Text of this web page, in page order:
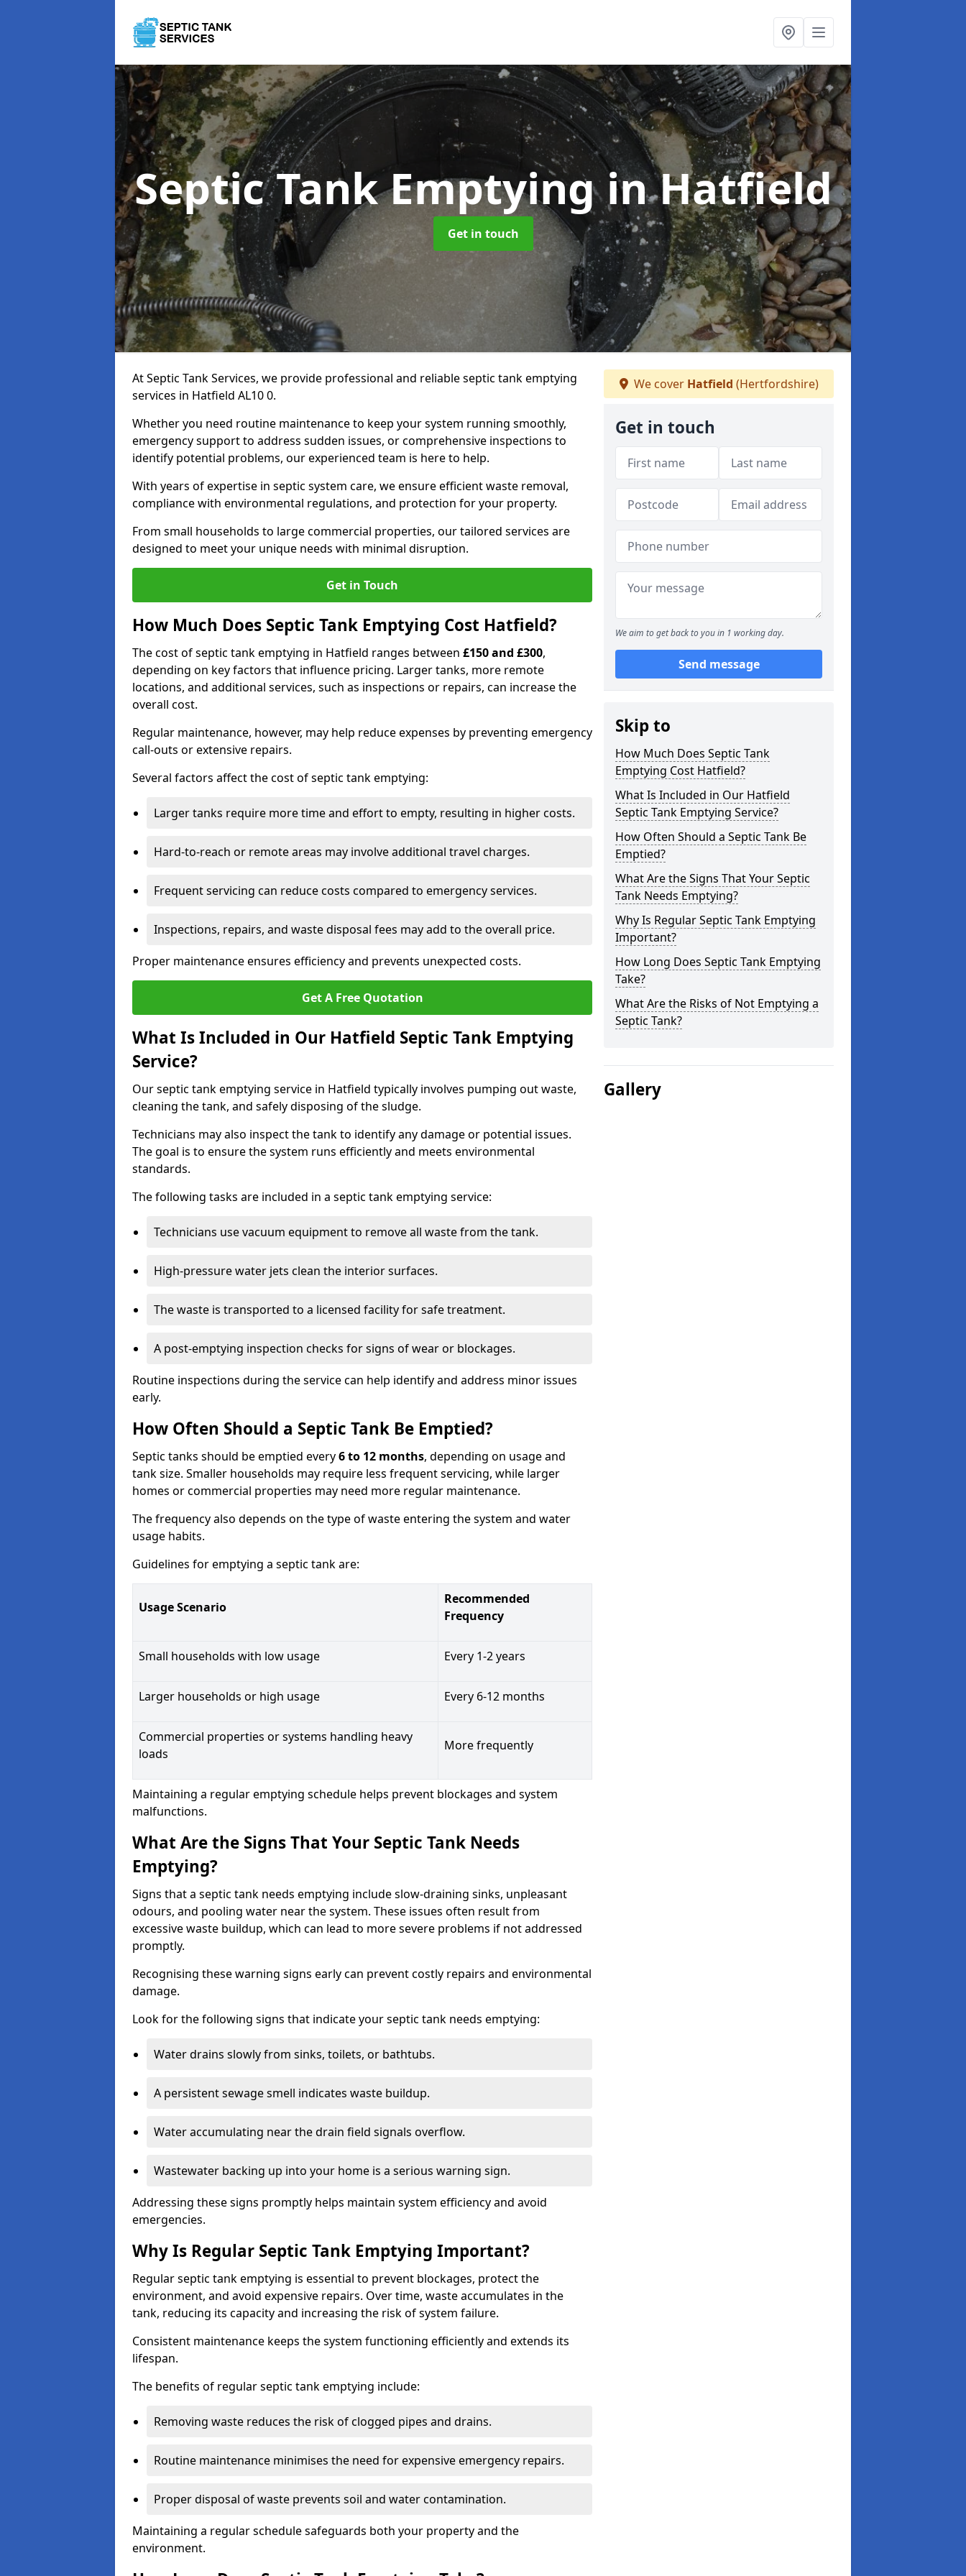
Septic Tank Emptyingin Hatfield
Get in touch
At Septic Tank Services, we provide professional and reliable septic tank emptying
services in Hatfield AL10 0.
Whether you need routine maintenance to keep your system running smoothly,
emergency support to address sudden issues, or comprehensive inspections to
identify potential problems, our experienced team is here to help.
With years of expertise in septic system care, we ensure efficient waste removal,
compliance with environmental regulations, and protection for your property.
From small households to large commercial properties, our tailored services are
designed to meet your unique needs with minimal disruption.
Get in Touch
How Much Does Septic Tank Emptying Cost Hatfield?
The cost of septic tank emptying in Hatfield ranges between £150 and £300,
depending on key factors that influence pricing. Larger tanks, more remote
locations, and additional services, such as inspections or repairs, can increase the
overall cost.
Regular maintenance, however, may help reduce expenses by preventing emergency
call-outs or extensive repairs.
Several factors affect the cost of septic tank emptying:
Larger tanks require more time and effort to empty, resulting in higher costs.
Hard-to-reach or remote areas may involve additional travel charges.
Frequent servicing can reduce costs compared to emergency services.
Inspections, repairs, and waste disposal fees may add to the overall price.
Proper maintenance ensures efficiency and prevents unexpected costs.
Get A Free Quotation
What Is Included in Our Hatfield Septic Tank Emptying
Service?
Our septic tank emptying service in Hatfield typically involves pumping out waste,
cleaning the tank, and safely disposing of the sludge.
Technicians may also inspect the tank to identify any damage or potential issues.
The goal is to ensure the system runs efficiently and meets environmental
standards.
The following tasks are included in a septic tank emptying service:
Technicians use vacuum equipment to remove all waste from the tank.
High-pressure water jets clean the interior surfaces.
The waste is transported to a licensed facility for safe treatment.
A post-emptying inspection checks for signs of wear or blockages.
Routine inspections during the service can help identify and address minor issues
early.
How Often Should a Septic Tank Be Emptied?
Septic tanks should be emptied every6 to 12 months, depending on usage and
tank size. Smaller households may require less frequent servicing, while larger
homes or commercial properties may need more regular maintenance.
The frequency also depends on the type of waste entering the system and water
usage habits.
Guidelines for emptying a septic tank are:
Usage Scenario
Recommended
Frequency
Small households with low usage Every 1-2 years
Larger households or high usage Every 6-12 months
Commercial properties or systems handling heavy
loads
More frequently
Maintaining a regular emptying schedule helps prevent blockages and system
malfunctions.
What Are the Signs That Your Septic Tank Needs
Emptying?
Signs that a septic tank needs emptying include slow-draining sinks, unpleasant
odours, and pooling water near the system. These issues often result from
excessive waste buildup, which can lead to more severe problems if not addressed
promptly.
Recognising these warning signs early can prevent costly repairs and environmental
damage.
Look for the following signs that indicate your septic tank needs emptying:
Water drains slowly from sinks, toilets, or bathtubs.
A persistent sewage smell indicates waste buildup.
Water accumulating near the drain field signals overflow.
Wastewater backing up into your home is a serious warning sign.
Addressing these signs promptly helps maintain system efficiency and avoid
emergencies.
Why Is Regular Septic Tank Emptying Important?
Regular septic tank emptying is essential to prevent blockages, protect the
environment, and avoid expensive repairs. Over time, waste accumulates in the
tank, reducing its capacity and increasing the risk of system failure.
Consistent maintenance keeps the system functioning efficiently and extends its
lifespan.
The benefits of regular septic tank emptying include:
Removing waste reduces the risk of clogged pipes and drains.
Routine maintenance minimises the need for expensive emergency repairs.
Proper disposal of waste prevents soil and water contamination.
Maintaining a regular schedule safeguards both your property and the
environment.
We cover Hatfield (Hertfordshire)
Get in touch
We aim to get back to you in 1 working day.
Send message
Skip to
How Much Does Septic Tank
Emptying Cost Hatfield?
What Is Included in Our Hatfield
Septic Tank Emptying Service?
How Often Should a Septic Tank Be
Emptied?
What Are the Signs That Your Septic
Tank Needs Emptying?
Why Is Regular Septic Tank Emptying
Important?
How Long Does Septic Tank Emptying
Take?
What Are the Risks of Not Emptying a
Septic Tank?
Gallery